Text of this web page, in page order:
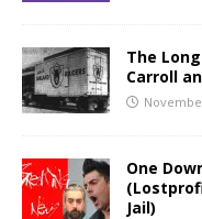
The
Carroll
One
Jail)